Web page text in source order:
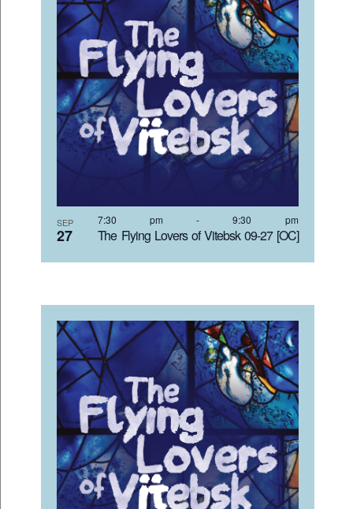
SEP
27 The Flying Lovers of Vitebsk 09-27 [OC]
7:30 pm -9:30 pm